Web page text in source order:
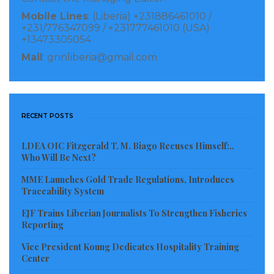
commit the massacre, only halting the killing after
announcing that “everyone is dead.”
The court found Thomas liable for war crimes,
recognizing that Thomas “faced no punishment for
million in damages.
Read more of this story
Mobile Lines: (Liberia) +231886461010 /
+231/776347099 / +231777461010 (USA)
+13473305054
Mail : gnnliberia@gmail.com
RECENT POSTS
LDEA OIC Fitzgerald T. M. Biago Recuses Himself:..
Who Will Be Next?
MME Launches Gold Trade Regulations, Introduces
Traceability System
EJF Trains Liberian Journalists To Strengthen Fisheries
Reporting
Vice President Koung Dedicates Hospitality Training
Center